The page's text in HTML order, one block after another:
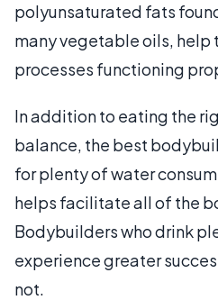
polyunsaturated fats
many vegetable oils, help
processes functioning
In addition to eating the
balance, the best
for plenty of water
helps facilitate all of the
Bodybuilders who drink
experience greater
not.